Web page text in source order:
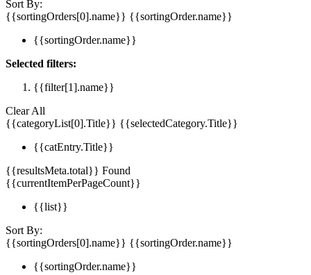
Sort By:
{{sortingOrders[0].name}} {{sortingOrder.name}}
{{sortingOrder.name}}
Selected filters:
{{filter[1].name}}
Clear All
{{categoryList[0].Title}} {{selectedCategory.Title}}
{{catEntry.Title}}
{{resultsMeta.total}} Found
{{currentItemPerPageCount}}
{{list}}
Sort By:
{{sortingOrders[0].name}} {{sortingOrder.name}}
{{sortingOrder.name}}